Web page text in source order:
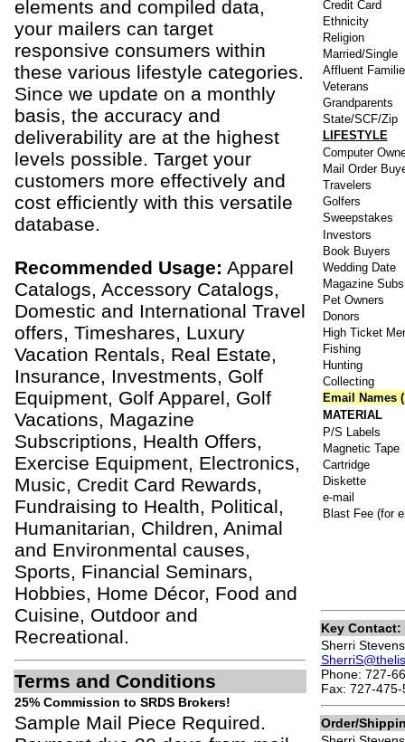
elements and compiled data,
your mailers can target
responsive consumers within
these various lifestyle categories.
Since we update on a monthly
basis, the accuracy and
deliverability are at the highest
levels possible. Target your
customers more effectively and
cost efficiently with this versatile
database.
Recommended Usage: Apparel
Catalogs, Accessory Catalogs,
Domestic and International Travel
offers, Timeshares, Luxury
Vacation Rentals, Real Estate,
Insurance, Investments, Golf
Equipment, Golf Apparel, Golf
Vacations, Magazine
Subscriptions, Health Offers,
Exercise Equipment, Electronics,
Music, Credit Card Rewards,
Fundraising to Health, Political,
Humanitarian, Children, Animal
and Environmental causes,
Sports, Financial Seminars,
Hobbies, Home Décor, Food and
Cuisine, Outdoor and
Recreational.
Terms and Conditions
25% Commission to SRDS Brokers!
Sample Mail Piece Required.
Credit Card
Ethnicity
Religion
Married/Single
Affluent
Veterans
Grandparents
State/SCF/Zip
LIFESTYLE
Computer
Mail Order
Travelers
Golfers
Sweepstakes
Investors
Book Buyers
Wedding Date
Magazine
Pet Owners
Donors
High Ticket
Fishing
Hunting
Collecting
Email Names
MATERIAL
P/S Labels
Magnetic Tape
Cartridge
Diskette
e-mail
Blast Fee (for
Key Contact:
Sherri Stevens
Phone: 727-
Fax: 727-475-
Order/